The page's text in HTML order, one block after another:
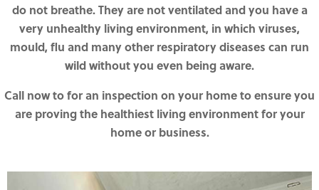
do not breathe. They are not ventilated and you have a
very unhealthy living environment, in which viruses,
mould, flu and many other respiratory diseases can run
wild without you even being aware.
Call now to for an inspection on your home to ensure you
are proving the healthiest living environment for your
home or business.